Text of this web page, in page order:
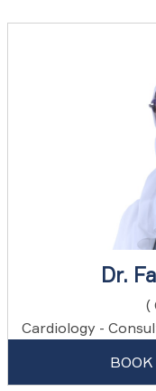
Dr.
(
Cardiology -